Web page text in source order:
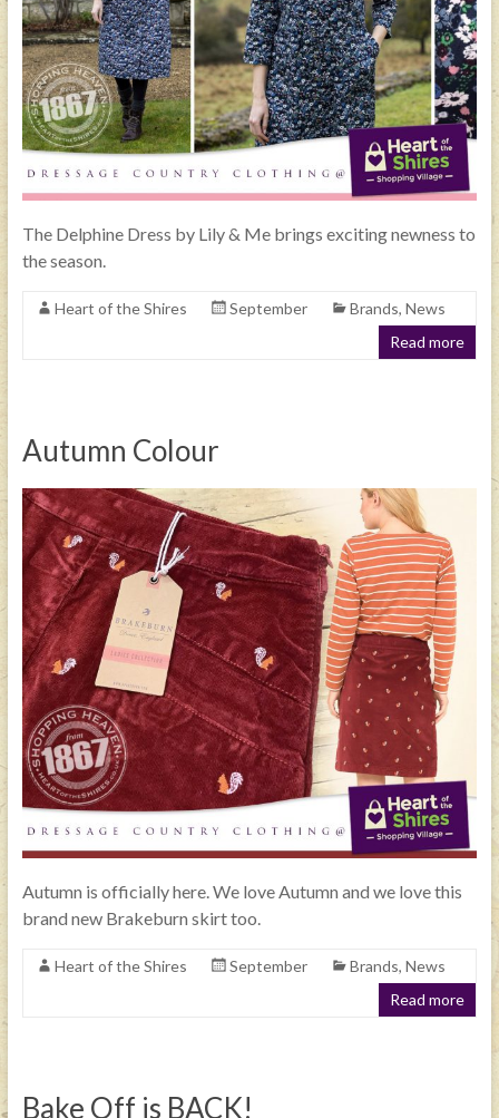
The Delphine Dress by Lily & Me brings exciting newness to
the season.
Heart of the Shires September Brands, News
Read more
Autumn Colour
Autumn is officially here. We love Autumn and we love this
brand new Brakeburn skirt too.
Heart of the Shires September Brands, News
Read more
Bake Off is BACK!